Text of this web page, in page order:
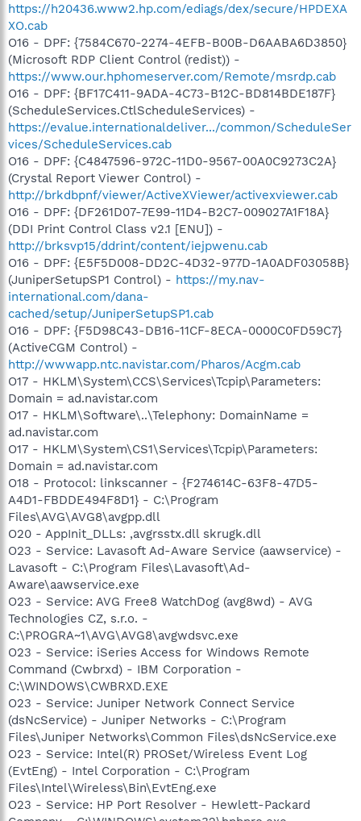
https://h20436.www2.hp.com/ediags/dex/secure/HPDEXA
XO.cab
O16 - DPF: {7584C670-2274-4EFB-B00B-D6AABA6D3850}
(Microsoft RDP Client Control (redist)) -
https://www.our.hphomeserver.com/Remote/msrdp.cab
O16 - DPF: {BF17C411-9ADA-4C73-B12C-BD814BDE187F}
(ScheduleServices.CtlScheduleServices) -
https://evalue.internationaldeliver.../common/ScheduleSer
vices/ScheduleServices.cab
O16 - DPF: {C4847596-972C-11D0-9567-00A0C9273C2A}
(Crystal Report Viewer Control) -
http://brkdbpnf/viewer/ActiveXViewer/activexviewer.cab
O16 - DPF: {DF261D07-7E99-11D4-B2C7-009027A1F18A}
(DDI Print Control Class v2.1 [ENU]) -
http://brksvp15/ddrint/content/iejpwenu.cab
O16 - DPF: {E5F5D008-DD2C-4D32-977D-1A0ADF03058B}
(JuniperSetupSP1 Control) - https://my.nav-
international.com/dana-
cached/setup/JuniperSetupSP1.cab
O16 - DPF: {F5D98C43-DB16-11CF-8ECA-0000C0FD59C7}
(ActiveCGM Control) -
http://wwwapp.ntc.navistar.com/Pharos/Acgm.cab
O17 - HKLM\System\CCS\Services\Tcpip\Parameters:
Domain = ad.navistar.com
O17 - HKLM\Software\..\Telephony: DomainName =
ad.navistar.com
O17 - HKLM\System\CS1\Services\Tcpip\Parameters:
Domain = ad.navistar.com
O18 - Protocol: linkscanner - {F274614C-63F8-47D5-
A4D1-FBDDE494F8D1} - C:\Program
Files\AVG\AVG8\avgpp.dll
O20 - AppInit_DLLs: ,avgrsstx.dll skrugk.dll
O23 - Service: Lavasoft Ad-Aware Service (aawservice) -
Lavasoft - C:\Program Files\Lavasoft\Ad-
Aware\aawservice.exe
O23 - Service: AVG Free8 WatchDog (avg8wd) - AVG
Technologies CZ, s.r.o. -
C:\PROGRA~1\AVG\AVG8\avgwdsvc.exe
O23 - Service: iSeries Access for Windows Remote
Command (Cwbrxd) - IBM Corporation -
C:\WINDOWS\CWBRXD.EXE
O23 - Service: Juniper Network Connect Service
(dsNcService) - Juniper Networks - C:\Program
Files\Juniper Networks\Common Files\dsNcService.exe
O23 - Service: Intel(R) PROSet/Wireless Event Log
(EvtEng) - Intel Corporation - C:\Program
Files\Intel\Wireless\Bin\EvtEng.exe
O23 - Service: HP Port Resolver - Hewlett-Packard